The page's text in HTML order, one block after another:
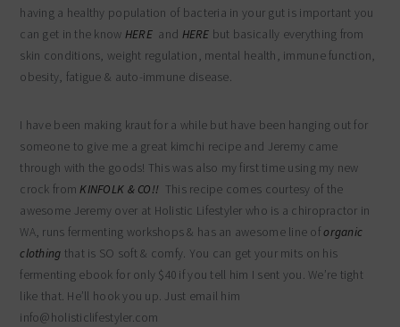
having a healthy population of bacteria in your gut is important you
can get in the know HEREand HERE but basically everything from
skin conditions, weight regulation, mental health, immune function,
obesity, fatigue & auto-immune disease.
I have been making kraut for a while but have been hanging out for
someone to give me a great kimchi recipe and Jeremy came
through with the goods! This was also my first time using my new
crock fromKINFOLK & CO!! This recipe comes courtesy of the
awesome Jeremy over at Holistic Lifestyler who is a chiropractor in
WA, runs fermenting workshops & has an awesome line oforganic
clothing that is SO soft & comfy. You can get your mits on his
fermenting ebook for only $40 if you tell him I sent you. We’re tight
like that. He’ll hook you up. Just email him
info@holisticlifestyler.com